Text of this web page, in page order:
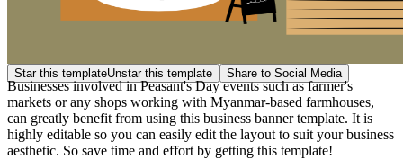
Star this templateUnstar this template Share to Social Media
Businesses involved in Peasant's Day events such as farmer's
markets or any shops working with Myanmar-based farmhouses,
can greatly benefit from using this business banner template. It is
highly editable so you can easily edit the layout to suit your business
aesthetic. So save time and effort by getting this template!